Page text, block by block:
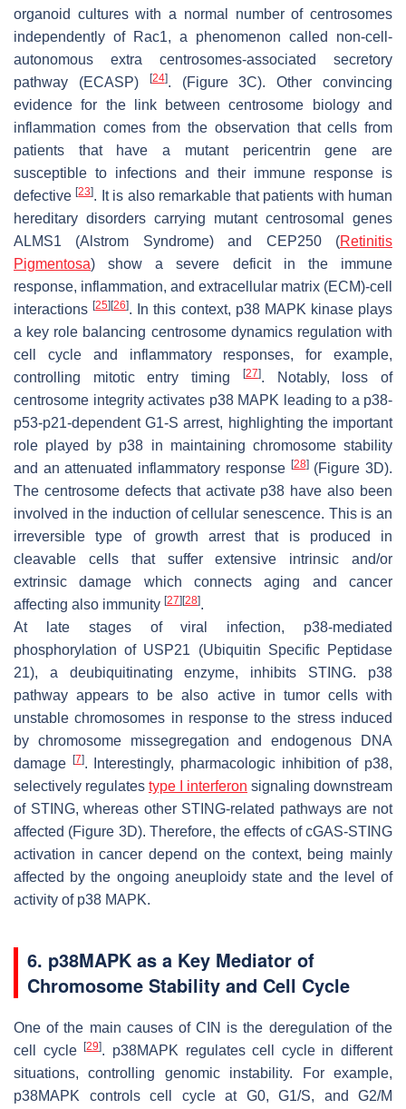
organoid cultures with a normal number of centrosomes
independently of Rac1, a phenomenon called non-cell-
autonomous extra centrosomes-associated secretory
pathway (ECASP)
[24]. (Figure 3C). Other convincing
evidence for the link between centrosome biology and
inflammation comes from the observation that cells from
patients that have a mutant pericentrin gene are
susceptible to infections and their immune response is
defective[23]. It is also remarkable that patients with human
hereditary disorders carrying mutant centrosomal genes
ALMS1 (Alstrom Syndrome) and CEP250(Retinitis
Pigmentosa) show a severe deficit in the immune
response, inflammation, and extracellular matrix (ECM)-cell
interactions[25][26]. In this context, p38 MAPK kinase plays
a key role balancing centrosome dynamics regulation with
cell cycle and inflammatory responses, for example,
controlling mitotic entry timing
[27]. Notably, loss of
centrosome integrity activates p38 MAPK leading to a p38-
p53-p21-dependent G1-S arrest, highlighting the important
role played by p38 in maintaining chromosome stability
and an attenuated inflammatory response [28](Figure 3D).
The centrosome defects that activate p38 have also been
involved in the induction of cellular senescence. This is an
irreversible type of growth arrest that is produced in
cleavable cells that suffer extensive intrinsic and/or
extrinsic damage which connects aging and cancer
affecting also immunity [27][28].
At late stages of viral infection, p38-mediated
phosphorylation of USP21 (Ubiquitin Specific Peptidase
21), a deubiquitinating enzyme, inhibits STING. p38
pathway appears to be also active in tumor cells with
unstable chromosomes in response to the stress induced
by chromosome missegregation and endogenous DNA
damage [7]. Interestingly, pharmacologic inhibition of p38,
selectively regulates type I interferon signaling downstream
of STING, whereas other STING-related pathways are not
affected (Figure 3D). Therefore, the effects of cGAS-STING
activation in cancer depend on the context, being mainly
affected by the ongoing aneuploidy state and the level of
activity of p38 MAPK.
6. p38MAPK as a Key Mediator of
Chromosome Stability and Cell Cycle
One of the main causes of CIN is the deregulation of the
cell cycle[29]. p38MAPK regulates cell cycle in different
situations, controlling genomic instability. For example,
p38MAPK controls cell cycle at G0, G1/S, and G2/M